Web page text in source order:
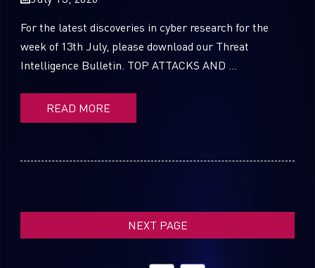
For the latest discoveries in cyber research for the
week of 13th July, please download our Threat
Intelligence Bulletin. TOP ATTACKS AND ...
READ MORE
NEXT PAGE
SUBSCRIBE TO CYBER INTELLIGENCE
REPORTS
First Name